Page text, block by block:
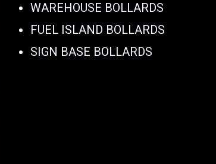
WAREHOUSE BOLLARDS
FUEL ISLAND BOLLARDS
SIGN BASE BOLLARDS